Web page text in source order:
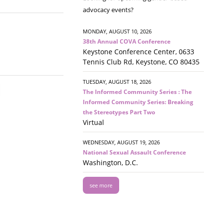
advocacy events?
MONDAY, AUGUST 10, 2026
38th Annual COVA Conference
Keystone Conference Center, 0633
Tennis Club Rd, Keystone, CO 80435
TUESDAY, AUGUST 18, 2026
The Informed Community Series : The
Informed Community Series: Breaking
the Stereotypes Part Two
Virtual
WEDNESDAY, AUGUST 19, 2026
National Sexual Assault Conference
Washington, D.C.
see more